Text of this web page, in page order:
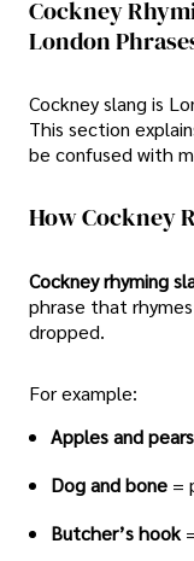
Cockney
London
Cockney slang is
This section
be confused with
How Cockney
Cockney rhyming
phrase that
dropped.
For example:
Apples and pears
Dog and bone =
Butcher’s hook